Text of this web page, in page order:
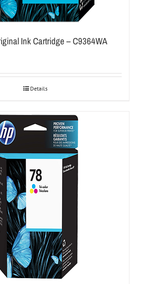
Ink Cartridge – C9364WA
Details